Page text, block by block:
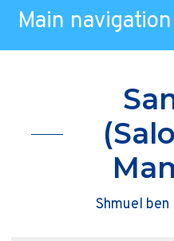
Main navigation
Shmuel